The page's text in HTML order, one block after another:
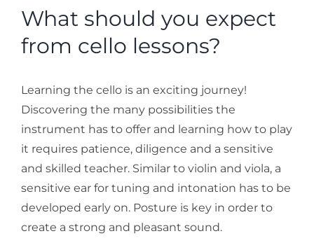
What should you expect
from cello lessons?
Learning the cello is an exciting journey!
Discovering the many possibilities the
instrument has to offer and learning how to play
it requires patience, diligence and a sensitive
and skilled teacher. Similar to violin and viola, a
sensitive ear for tuning and intonation has to be
developed early on. Posture is key in order to
create a strong and pleasant sound.